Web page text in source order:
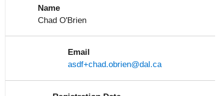
Name
Chad O'Brien
Email
asdf+chad.obrien@dal.ca